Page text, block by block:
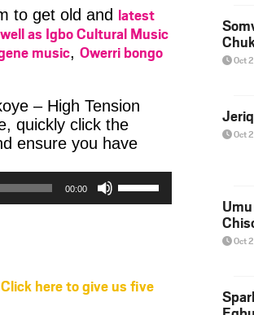
to get old and latest
as Igbo Cultural Music
music, Owerri bongo
– High Tension
quickly click the
ensure you have
00:00
or
Click here to give us five
Oct
Oct
Oct